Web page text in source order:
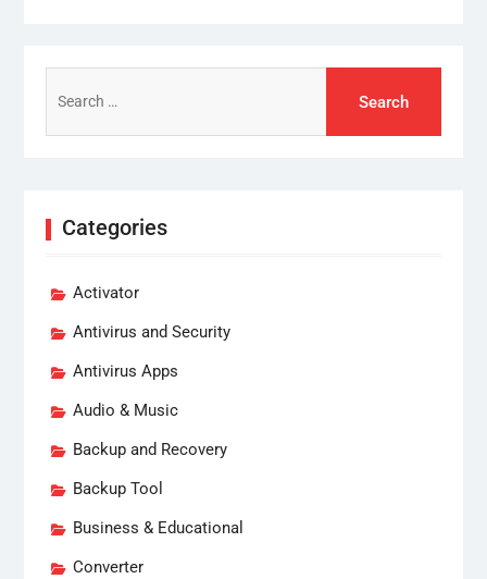
for:
Categories
Activator
Antivirus and Security
Antivirus Apps
Audio & Music
Backup and Recovery
Backup Tool
Business & Educational
Converter